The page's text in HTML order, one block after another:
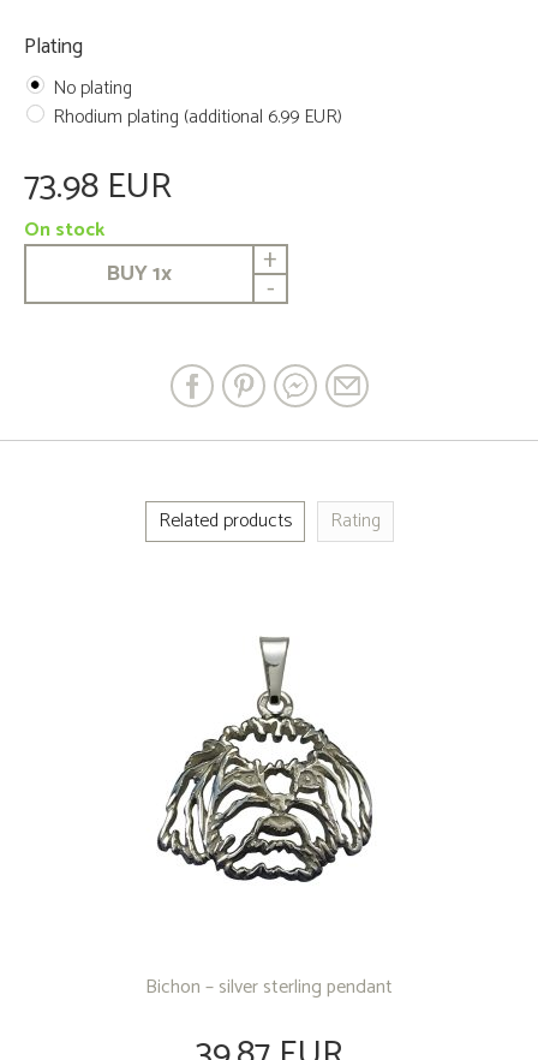
Plating
No plating
Rhodium plating (additional 6.99 EUR)
73.98 EUR
On stock
BUY1x +
-
Related products Rating
Bichon – silver sterling pendant